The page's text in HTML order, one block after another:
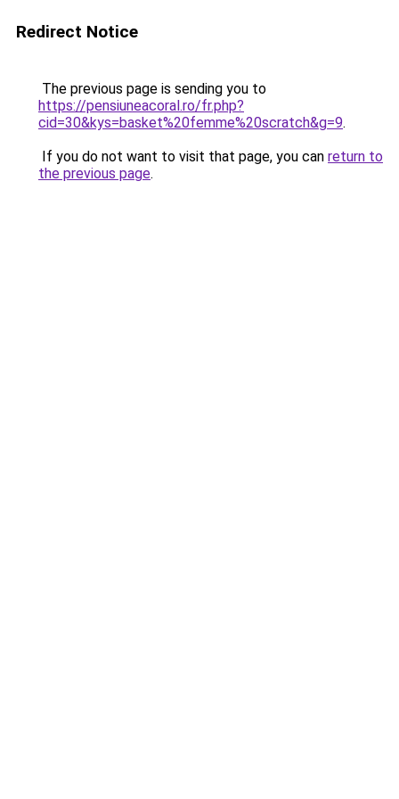
Redirect Notice
The previous page is sending you to
https://pensiuneacoral.ro/fr.php?
cid=30&kys=basket%20femme%20scratch&g=9.
If you do not want to visit that page, you can return to
the previous page.